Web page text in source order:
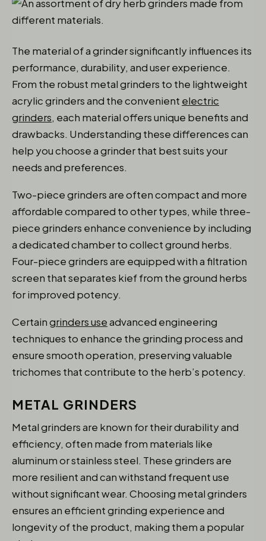
The material of a grinder significantly influences its
performance, durability, and user experience.
From the robust metal grinders to the lightweight
acrylic grinders and the convenient electric
grinders, each material offers unique benefits and
drawbacks. Understanding these differences can
help you choose a grinder that best suits your
needs and preferences.
Two-piece grinders are often compact and more
affordable compared to other types, while three-
piece grinders enhance convenience by including
a dedicated chamber to collect ground herbs.
Four-piece grinders are equipped with a filtration
screen that separates kief from the ground herbs
for improved potency.
Certaingrinders useadvanced engineering
techniques to enhance the grinding process and
ensure smooth operation, preserving valuable
trichomes that contribute to the herb’s potency.
METAL GRINDERS
Metal grinders are known for their durability and
efficiency, often made from materials like
aluminum or stainless steel. These grinders are
more resilient and can withstand frequent use
without significant wear. Choosing metal grinders
ensures an efficient grinding experience and
longevity of the product, making them a popular